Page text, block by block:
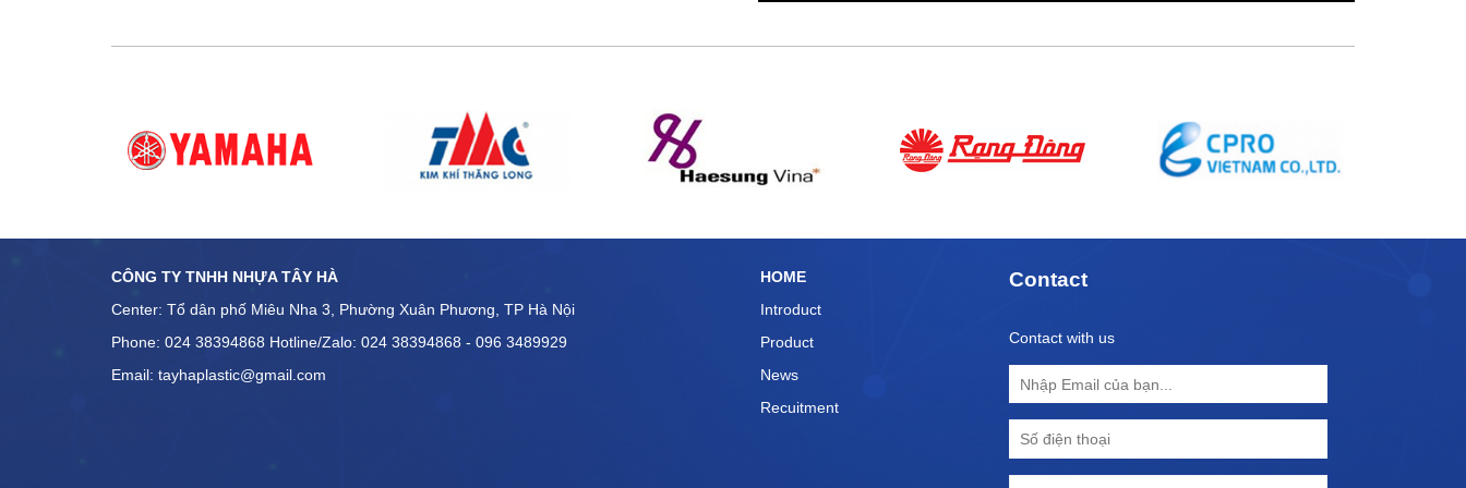
dolor in reprehenderit in voluptate velit esse cillum
CÔNG TY TNHH NHỰA TÂY HÀ
Center: Tổ dân phố Miêu Nha 3, Phường Xuân Phương, TP Hà Nội
Phone: 024 38394868 Hotline/Zalo: 024 38394868 - 096 3489929
Email: tayhaplastic@gmail.com
HOME
Introduct
Product
News
Recuitment
Contact
Contact with us